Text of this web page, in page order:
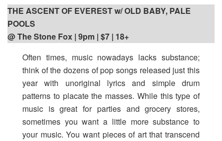
THE ASCENT OF EVEREST w/ OLD BABY, PALE
POOLS
@ The Stone Fox | 9pm | $7 | 18+
Often times, music nowadays lacks substance;
think of the dozens of pop songs released just this
year with unoriginal lyrics and simple drum
patterns to placate the masses. While this type of
music is great for parties and grocery stores,
sometimes you want a little more substance to
your music. You want pieces of art that transcend